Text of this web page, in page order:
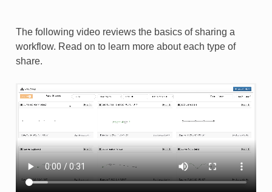
The following video reviews the basics of sharing a
workflow. Read on to learn more about each type of
share.